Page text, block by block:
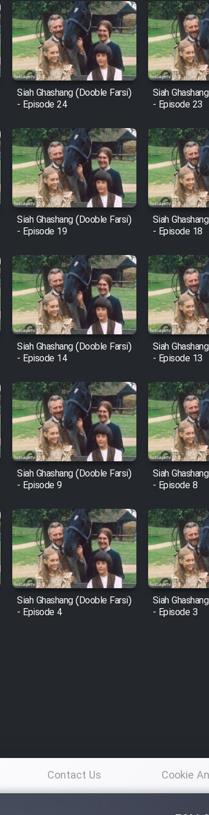
Siah Ghashang (Dooble Farsi)
- Episode 24
Siah
- Episode 23
Siah Ghashang (Dooble Farsi)
- Episode 19
Siah
- Episode 18
Siah Ghashang (Dooble Farsi)
- Episode 14
Siah
- Episode 13
Siah Ghashang (Dooble Farsi)
- Episode 9
Siah
- Episode 8
Siah Ghashang (Dooble Farsi)
- Episode 4
Siah
- Episode 3
Contact Us Cookie